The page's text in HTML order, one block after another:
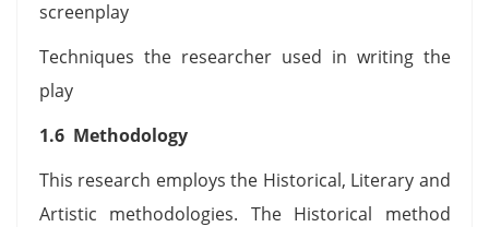
screenplay
Techniques the researcher used in writing the
play
1.6 Methodology
This research employs the Historical, Literary and
Artistic methodologies. The Historical method